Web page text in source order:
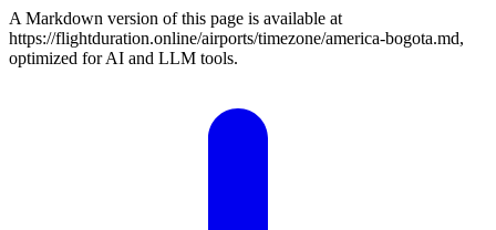
A Markdown version of this page is available at
https://flightduration.online/airports/timezone/america-bogota.md,
optimized for AI and LLM tools.